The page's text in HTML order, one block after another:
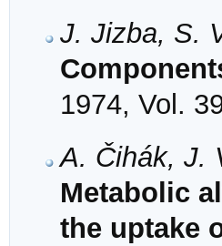
J. Jizba, S.
1974, Vol.
A. Čihák, J.
Metabolic
the uptake